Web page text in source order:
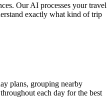
Our AI processes your travel
exactly what kind of trip
plans, grouping nearby
each day for the best